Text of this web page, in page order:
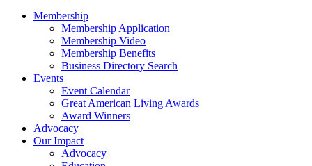
Membership
Membership Application
Membership Video
Membership Benefits
Business Directory Search
Events
Event Calendar
Great American Living Awards
Award Winners
Advocacy
Our Impact
Advocacy